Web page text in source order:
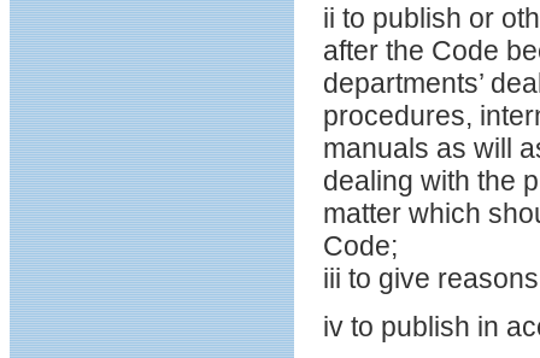
ii to publish or
after the Code
departments’
procedures,
manuals as will
dealing with the
matter which
Code;
iii to give
iv to publish in